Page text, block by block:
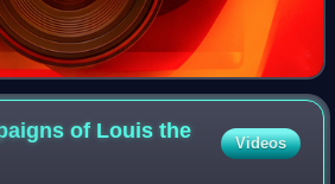
of Louis the
Videos